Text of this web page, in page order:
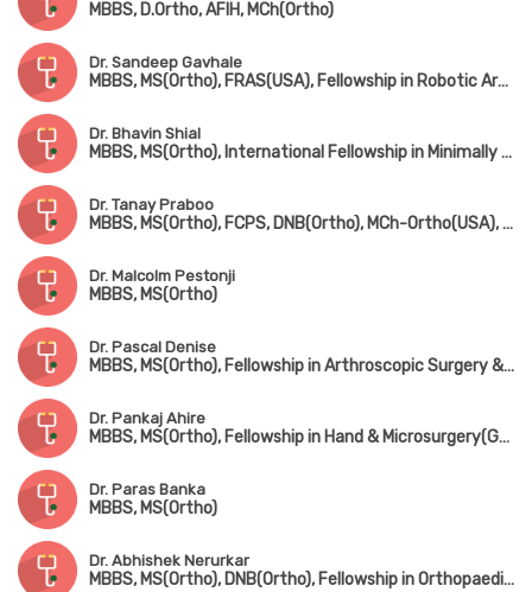
MBBS, D.Ortho, AFIH, MCh(Ortho)
Dr. Sandeep Gavhale
MBBS, MS(Ortho), FRAS(USA), Fellowship in Robotic Arthroplasty Surgery(USA), Minimal Invasive Joint Replacement Surgery(Mumbai), Orthobiologics & Sports Medicine(USA)
Dr. Bhavin Shial
MBBS, MS(Ortho), International Fellowship in Minimally Invasive & Microsurgery, Spine Surgery(Germany)
Dr. Tanay Praboo
MBBS, MS(Ortho), FCPS, DNB(Ortho), MCh-Ortho(USA), MNAMS
Dr. Malcolm Pestonji
MBBS, MS(Ortho)
Dr. Pascal Denise
MBBS, MS(Ortho), Fellowship in Arthroscopic Surgery & Sports Medicine(Mumbai), Fellowship in Foot & Ankle Surgery(UK)
Dr. Pankaj Ahire
MBBS, MS(Ortho), Fellowship in Hand & Microsurgery(Ganga Hospital, Coimbatore)
Dr. Paras Banka
MBBS, MS(Ortho)
Dr. Abhishek Nerurkar
MBBS, MS(Ortho), DNB(Ortho), Fellowship in Orthopaedic Sports Medicine & Arthroscopy(Germany), Fellowship in Hip & Knee Joint Replacement Surgery & Traumatology